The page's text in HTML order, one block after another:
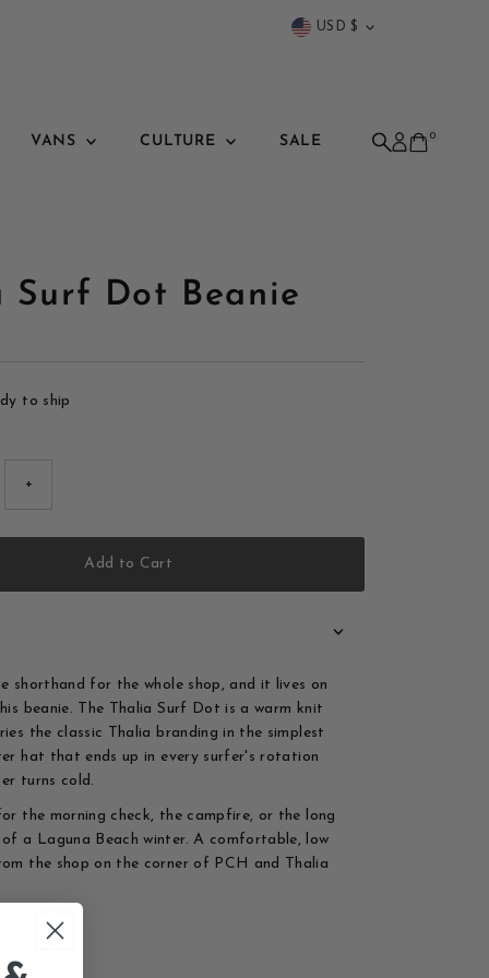
Currency
USD $
VANS CULTURE SALE 0
Surf Dot Beanie
to ship
+
Add to Cart
shorthand for the whole shop, and it lives on
beanie. The Thalia Surf Dot is a warm knit
the classic Thalia branding in the simplest
hat that ends up in every surfer's rotation
turns cold.
the morning check, the campfire, or the long
a Laguna Beach winter. A comfortable, low
the shop on the corner of PCH and Thalia
dot logo